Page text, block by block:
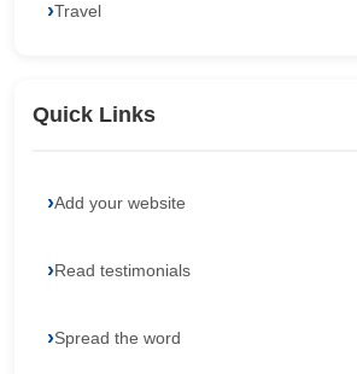
Travel
Quick Links
Add your website
Read testimonials
Spread the word